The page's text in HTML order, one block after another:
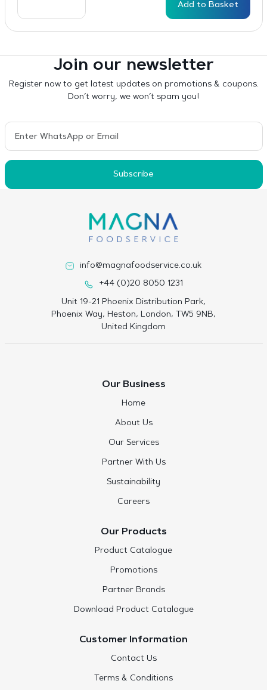
Add to Basket
Join our newsletter
Register now to get latest updates on promotions & coupons.
Don’t worry, we won’t spam you!
Subscribe
info@magnafoodservice.co.uk
+44 (0)20 8050 1231
Unit 19-21 Phoenix Distribution Park,
Phoenix Way, Heston, London, TW5 9NB,
United Kingdom
Our Business
Home
About Us
Our Services
Partner With Us
Sustainability
Careers
Our Products
Product Catalogue
Promotions
Partner Brands
Download Product Catalogue
Customer Information
Contact Us
Terms & Conditions